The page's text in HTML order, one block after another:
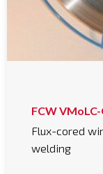
FCW VMoLC-
Flux-cored
welding